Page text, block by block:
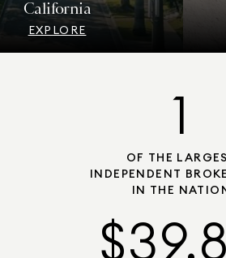
California
EXPLORE
1
OF THE
INDEPENDENT
IN THE